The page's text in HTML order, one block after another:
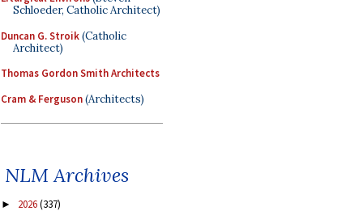
Schloeder, Catholic Architect)
Duncan G. Stroik(Catholic
Architect)
Thomas Gordon Smith Architects
Cram & Ferguson(Architects)
NLM Archives
► 2026(337)